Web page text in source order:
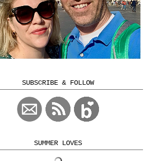
SUBSCRIBE & FOLLOW
SUMMER LOVES